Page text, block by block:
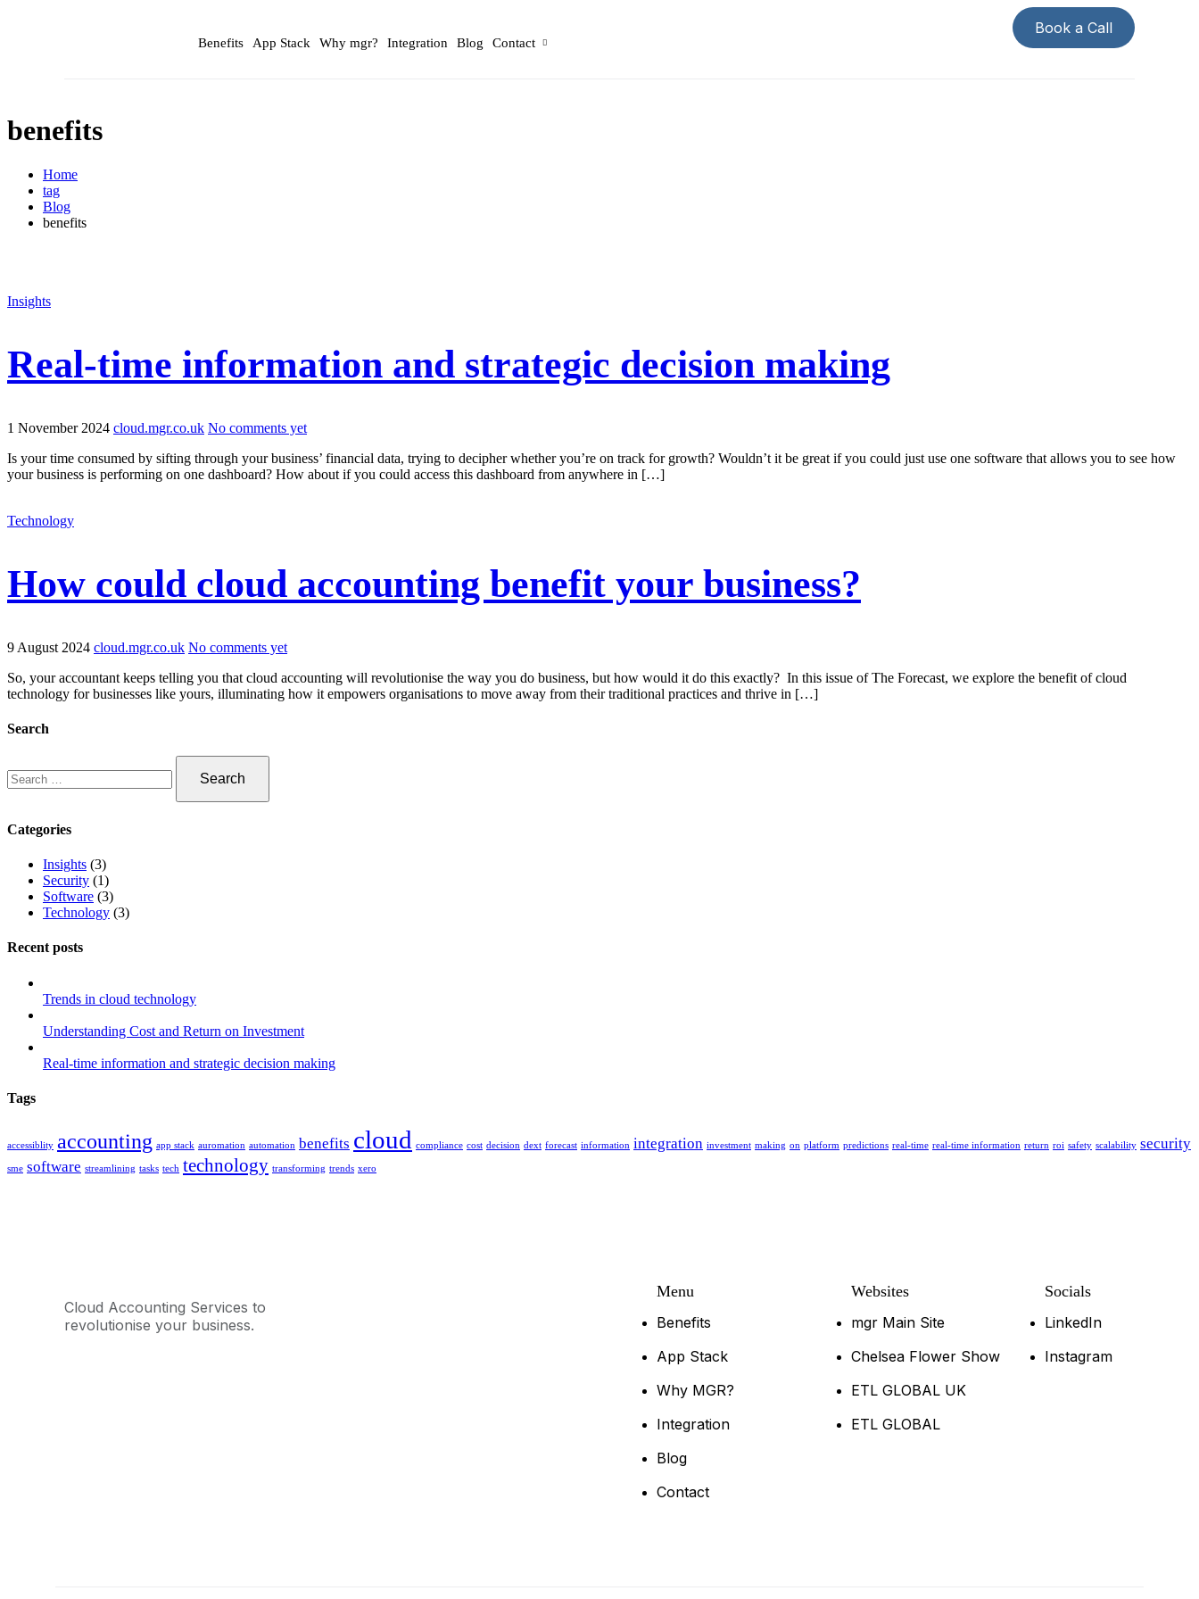
Benefits App Stack Why mgr? Integration Blog Contact
Book a Call
benefits
Home
tag
Blog
benefits
Insights
Real-time information and strategic decision making
1 November 2024 cloud.mgr.co.uk No comments yet
Is your time consumed by sifting through your business’ financial data, trying to decipher whether you’re on track for growth? Wouldn’t it be great if you could just use one software that allows you to see how
your business is performing on one dashboard? How about if you could access this dashboard from anywhere in […]
Technology
How could cloud accounting benefit your business?
9 August 2024 cloud.mgr.co.uk No comments yet
So, your accountant keeps telling you that cloud accounting will revolutionise the way you do business, but how would it do this exactly? In this issue of The Forecast, we explore the benefit of cloud
technology for businesses like yours, illuminating how it empowers organisations to move away from their traditional practices and thrive in […]
Search
Categories
Insights (3)
Security (1)
Software (3)
Technology (3)
Recent posts
Trends in cloud technology
Understanding Cost and Return on Investment
Real-time information and strategic decision making
Tags
accessiblity accounting app stack auromation automation benefits cloud compliance cost decision dext forecast information integration investment making on platform predictions real-time real-time information return roi safety scalability security
sme software streamlining tasks tech technology transforming trends xero
Cloud Accounting Services to
revolutionise your business.
Menu
Benefits
App Stack
Why MGR?
Integration
Blog
Contact
Websites
mgr Main Site
Chelsea Flower Show
ETL GLOBAL UK
ETL GLOBAL
Socials
LinkedIn
Instagram